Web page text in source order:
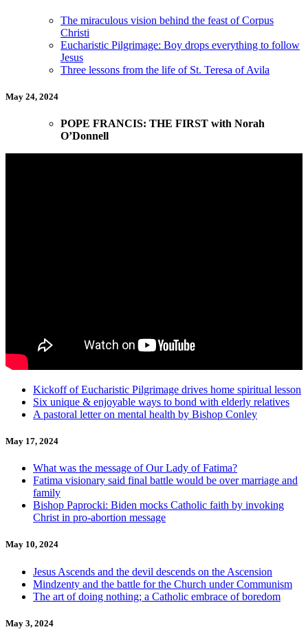
The miraculous vision behind the feast of Corpus
Christi
Eucharistic Pilgrimage: Boy drops everything to follow
Jesus
Three lessons from the life of St. Teresa of Avila
May 24, 2024
POPE FRANCIS: THE FIRST with Norah
O’Donnell
Kickoff of Eucharistic Pilgrimage drives home spiritual lesson
Six unique & enjoyable ways to bond with elderly relatives
A pastoral letter on mental health by Bishop Conley
May 17, 2024
What was the message of Our Lady of Fatima?
Fatima visionary said final battle would be over marriage and
family
Bishop Paprocki: Biden mocks Catholic faith by invoking
Christ in pro-abortion message
May 10, 2024
Jesus Ascends and the devil descends on the Ascension
Mindzenty and the battle for the Church under Communism
The art of doing nothing; a Catholic embrace of boredom
May 3, 2024